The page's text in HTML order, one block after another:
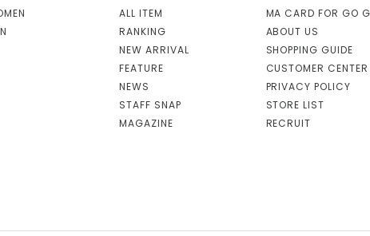
ALL ITEM
RANKING
NEW ARRIVAL
FEATURE
NEWS
STAFF SNAP
MAGAZINE
MA CARD FOR GO
ABOUT US
SHOPPING GUIDE
CUSTOMER CENTER
PRIVACY POLICY
STORE LIST
RECRUIT